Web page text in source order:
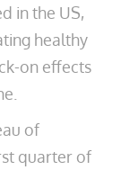
in the US,
healthy
on effects
of
quarter of